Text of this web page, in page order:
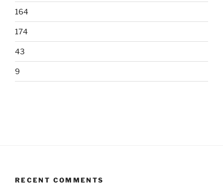
164
174
43
9
RECENT COMMENTS